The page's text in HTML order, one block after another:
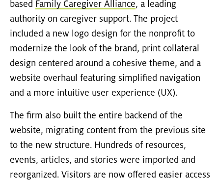
based Family Caregiver Alliance, a leading
authority on caregiver support. The project
included a new logo design for the nonprofit to
modernize the look of the brand, print collateral
design centered around a cohesive theme, and a
website overhaul featuring simplified navigation
and a more intuitive user experience (UX).
The firm also built the entire backend of the
website, migrating content from the previous site
to the new structure. Hundreds of resources,
events, articles, and stories were imported and
reorganized. Visitors are now offered easier access